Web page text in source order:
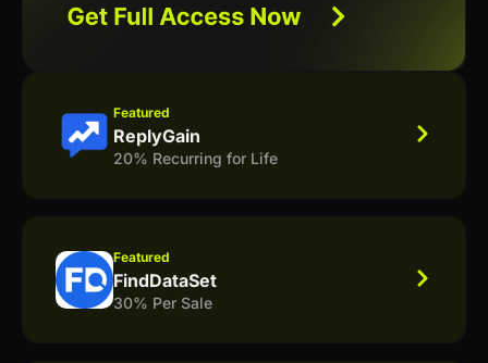
Featured
ReplyGain
20% Recurring for Life
Featured
FindDataSet
30% Per Sale